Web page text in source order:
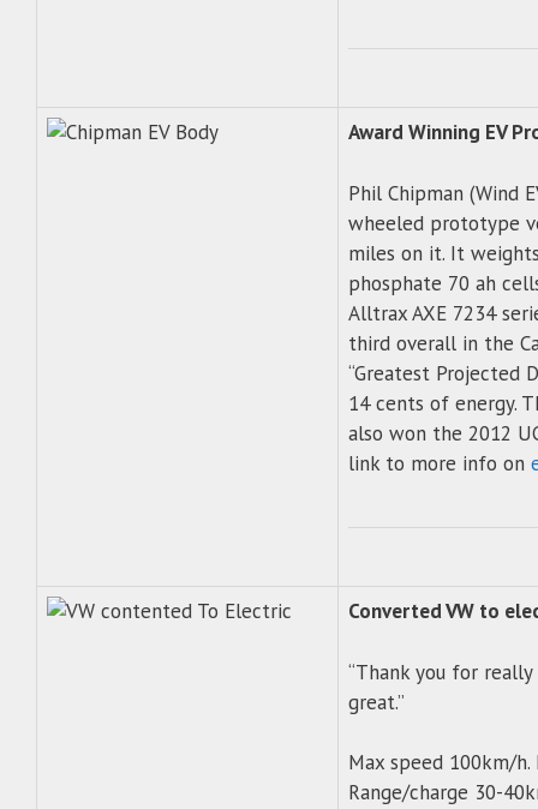
Award Winning EV
Phil Chipman (Wind
wheeled prototype
miles on it. It
phosphate 70 ah
Alltrax AXE 7234
third overall in the
“Greatest Projected
14 cents of energy.
also won the 2012
link to more info on
Converted VW to
“Thank you for
great.”
Max speed 100km/
Range/charge 30-